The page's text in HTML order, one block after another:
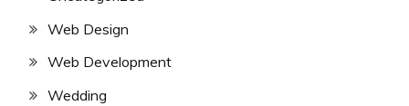
Web Design
Web Development
Wedding